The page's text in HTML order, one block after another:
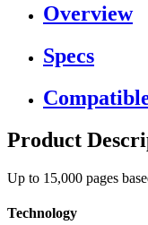
Overview
Specs
Product
Up to 15,000 pages
Technology